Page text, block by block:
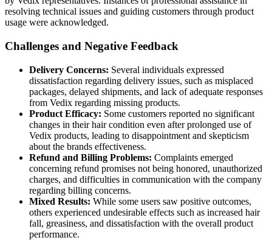
resolving technical issues and guiding customers through product
usage were acknowledged.
Challenges and Negative Feedback
Delivery Concerns: Several individuals expressed
dissatisfaction regarding delivery issues, such as misplaced
packages, delayed shipments, and lack of adequate responses
from Vedix regarding missing products.
Product Efficacy: Some customers reported no significant
changes in their hair condition even after prolonged use of
Vedix products, leading to disappointment and skepticism
about the brands effectiveness.
Refund and Billing Problems: Complaints emerged
concerning refund promises not being honored, unauthorized
charges, and difficulties in communication with the company
regarding billing concerns.
Mixed Results: While some users saw positive outcomes,
others experienced undesirable effects such as increased hair
fall, greasiness, and dissatisfaction with the overall product
performance.